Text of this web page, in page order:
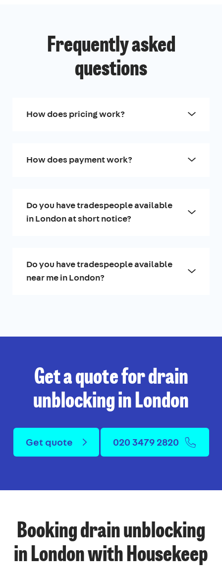
Frequently asked
questions
How does pricing work?
How does payment work?
Do you have tradespeople available
in London at short notice?
Do you have tradespeople available
near me in London?
Get a quote for drain
unblocking in London
Get quote 020 3479 2820
Booking drain unblocking
in London with Housekeep